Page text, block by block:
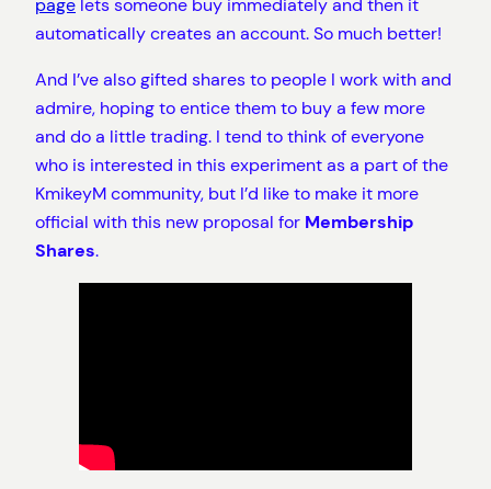
automatically creates an account. So much better!
And I’ve also gifted shares to people I work with and
admire, hoping to entice them to buy a few more
and do a little trading. I tend to think of everyone
who is interested in this experiment as a part of the
KmikeyM community, but I’d like to make it more
official with this new proposal for Membership
Shares.